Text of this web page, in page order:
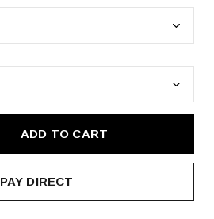
ADD TO CART
PAY DIRECT